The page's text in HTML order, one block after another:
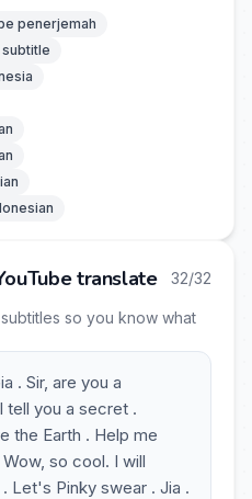
penerjemah
translate 32/32
so you know what
. Sir, are you a
tell you a secret .
the Earth . Help me
so cool. I will
Let's Pinky swear . Jia .